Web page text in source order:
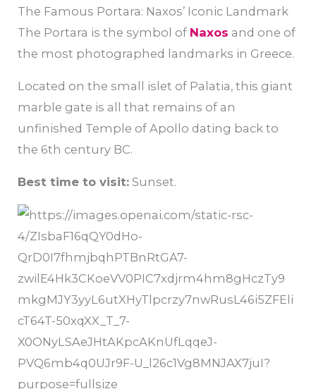
The Famous Portara: Naxos’ Iconic Landmark
The Portara is the symbol of Naxos and one of
the most photographed landmarks in Greece.
Located on the small islet of Palatia, this giant
marble gate is all that remains of an
unfinished Temple of Apollo dating back to
the 6th century BC.
Best time to visit: Sunset.